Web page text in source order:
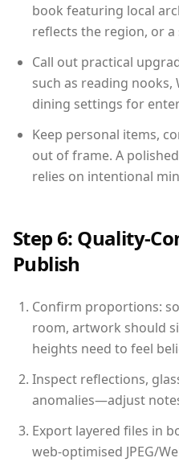
book featuring local
reflects the region, or
Call out practical
such as reading nooks,
dining settings for
Keep personal items,
out of frame. A
relies on intentional
Step 6: Quality-
Publish
Confirm proportions:
room, artwork should
heights need to feel
Inspect reflections,
anomalies—adjust
Export layered files in
web-optimised JPEG/